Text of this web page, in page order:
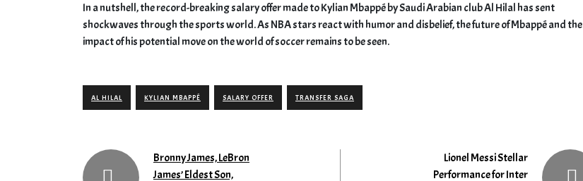
In a nutshell, the record-breaking salary offer made to Kylian Mbappé by Saudi Arabian club Al Hilal has sent
shockwaves through the sports world. As NBA stars react with humor and disbelief, the future of Mbappé and the
impact of his potential move on the world of soccer remains to be seen.
AL HILAL KYLIAN MBAPPÉ SALARY OFFER TRANSFER SAGA
Bronny James, LeBron
James’ Eldest Son,
Lionel Messi Stellar
Performance for Inter